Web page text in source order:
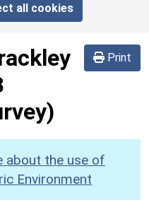
all cookies
Print
about the use of
Environment